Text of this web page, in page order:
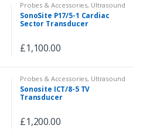
Probes & Accessories, Ultrasound
SonoSite P17/5-1 Cardiac
Sector Transducer
£1,100.00
Probes & Accessories, Ultrasound
Sonosite ICT/8-5 TV
Transducer
£1,200.00